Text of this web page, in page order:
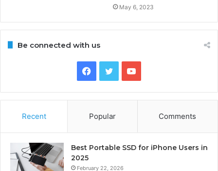
May 6, 2023
Be connected with us
Facebook
TwitterYouTube
Recent Popular Comments
Best Portable SSD for iPhone Users in
2025
February 22, 2026